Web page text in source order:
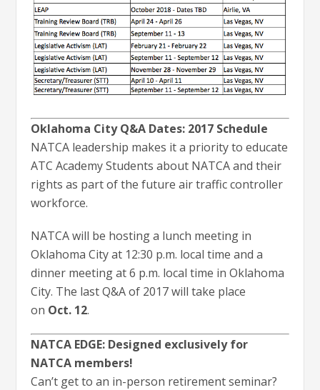
Oklahoma City Q&A Dates: 2017 Schedule
NATCA leadership makes it a priority to educate
ATC Academy Students about NATCA and their
rights as part of the future air traffic controller
workforce.
NATCA will be hosting a lunch meeting in
Oklahoma City at 12:30 p.m. local time and a
dinner meeting at 6 p.m. local time in Oklahoma
City. The last Q&A of 2017 will take place
on Oct. 12.
NATCA EDGE: Designed exclusively for
NATCA members!
Can’t get to an in-person retirement seminar?